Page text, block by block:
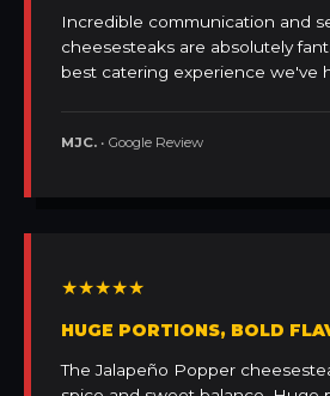
Incredible communication and
cheesesteaks are absolutely
best catering experience we've
MJC. • Google Review
★★★★★
HUGE PORTIONS, BOLD
The Jalapeño Popper